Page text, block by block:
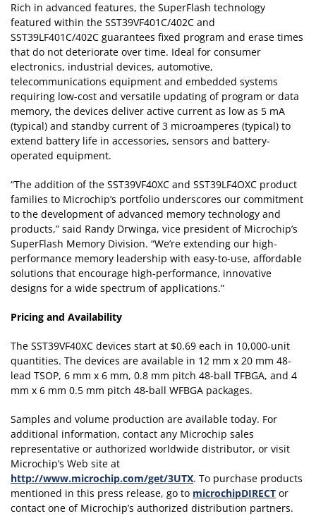
Rich in advanced features, the SuperFlash technology
featured within the SST39VF401C/402C and
SST39LF401C/402C guarantees fixed program and erase times
that do not deteriorate over time. Ideal for consumer
electronics, industrial devices, automotive,
telecommunications equipment and embedded systems
requiring low-cost and versatile updating of program or data
memory, the devices deliver active current as low as 5 mA
(typical) and standby current of 3 microamperes (typical) to
extend battery life in accessories, sensors and battery-
operated equipment.
“The addition of the SST39VF40XC and SST39LF4OXC product
families to Microchip’s portfolio underscores our commitment
to the development of advanced memory technology and
products,” said Randy Drwinga, vice president of Microchip’s
SuperFlash Memory Division. “We’re extending our high-
performance memory leadership with easy-to-use, affordable
solutions that encourage high-performance, innovative
designs for a wide spectrum of applications.”
Pricing and Availability
The SST39VF40XC devices start at $0.69 each in 10,000-unit
quantities. The devices are available in 12 mm x 20 mm 48-
lead TSOP, 6 mm x 6 mm, 0.8 mm pitch 48-ball TFBGA, and 4
mm x 6 mm 0.5 mm pitch 48-ball WFBGA packages.
Samples and volume production are available today. For
additional information, contact any Microchip sales
representative or authorized worldwide distributor, or visit
Microchip’s Web site at
http://www.microchip.com/get/3UTX. To purchase products
mentioned in this press release, go to microchipDIRECT or
contact one of Microchip’s authorized distribution partners.